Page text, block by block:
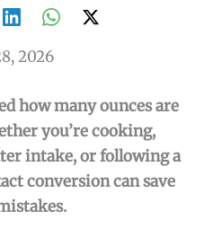
2026
how many ounces are
you’re cooking,
intake, or following a
conversion can save